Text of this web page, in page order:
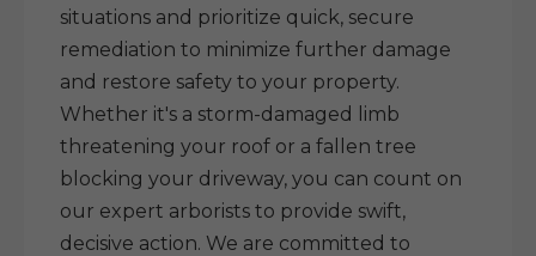
situations and prioritize quick, secure
remediation to minimize further damage
and restore safety to your property.
Whether it's a storm-damaged limb
threatening your roof or a fallen tree
blocking your driveway, you can count on
our expert arborists to provide swift,
decisive action. We are committed to